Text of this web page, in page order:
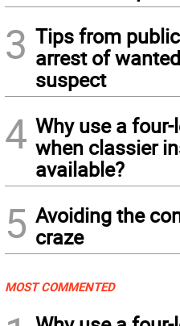
3 Tips from
arrest of
suspect
4 Why use a
when classier
available?
5 Avoiding the
craze
MOST COMMENTED